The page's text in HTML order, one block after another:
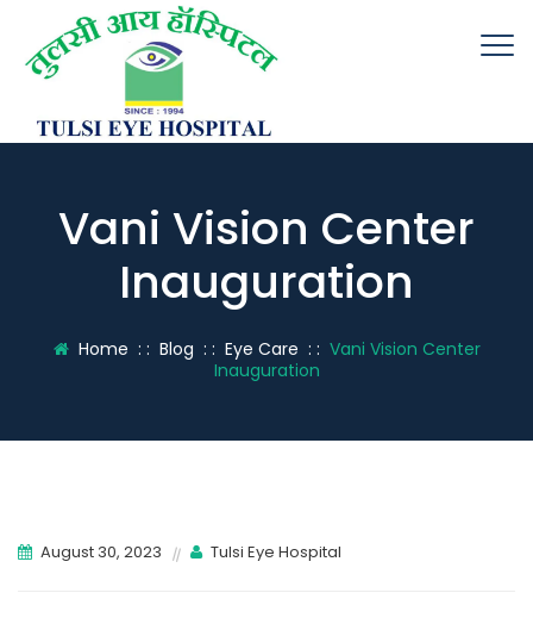
Vani Vision Center
Inauguration
Home : : Blog : : Eye Care : : Vani Vision Center
Inauguration
August 30, 2023 Tulsi Eye Hospital